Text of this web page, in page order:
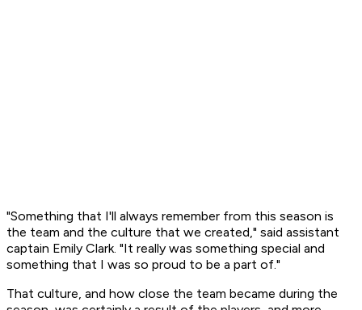
"Something that I'll always remember from this season is
the team and the culture that we created," said assistant
captain Emily Clark. "It really was something special and
something that I was so proud to be a part of."
That culture, and how close the team became during the